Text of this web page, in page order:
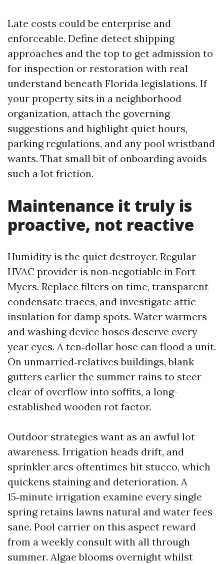
Late costs could be enterprise and
enforceable. Define detect shipping
approaches and the top to get admission to
for inspection or restoration with real
understand beneath Florida legislations. If
your property sits in a neighborhood
organization, attach the governing
suggestions and highlight quiet hours,
parking regulations, and any pool wristband
wants. That small bit of onboarding avoids
such a lot friction.
Maintenance it truly is
proactive, not reactive
Humidity is the quiet destroyer. Regular
HVAC provider is non‑negotiable in Fort
Myers. Replace filters on time, transparent
condensate traces, and investigate attic
insulation for damp spots. Water warmers
and washing device hoses deserve every
year eyes. A ten‑dollar hose can flood a unit.
On unmarried‑relatives buildings, blank
gutters earlier the summer rains to steer
clear of overflow into soffits, a long-
established wooden rot factor.
Outdoor strategies want as an awful lot
awareness. Irrigation heads drift, and
sprinkler arcs oftentimes hit stucco, which
quickens staining and deterioration. A
15‑minute irrigation examine every single
spring retains lawns natural and water fees
sane. Pool carrier on this aspect reward
from a weekly consult with all through
summer. Algae blooms overnight whilst